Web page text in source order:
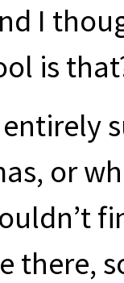
I
is
entirely
or
there,